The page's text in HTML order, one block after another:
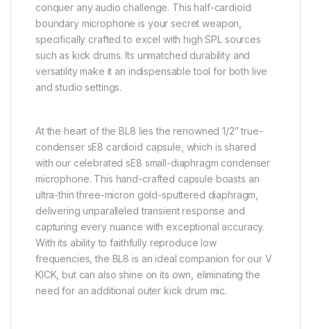
conquer any audio challenge. This half-cardioid
boundary microphone is your secret weapon,
specifically crafted to excel with high SPL sources
such as kick drums. Its unmatched durability and
versatility make it an indispensable tool for both live
and studio settings.
At the heart of the BL8 lies the renowned 1/2″ true-
condenser sE8 cardioid capsule, which is shared
with our celebrated sE8 small-diaphragm condenser
microphone. This hand-crafted capsule boasts an
ultra-thin three-micron gold-sputtered diaphragm,
delivering unparalleled transient response and
capturing every nuance with exceptional accuracy.
With its ability to faithfully reproduce low
frequencies, the BL8 is an ideal companion for our V
KICK, but can also shine on its own, eliminating the
need for an additional outer kick drum mic.